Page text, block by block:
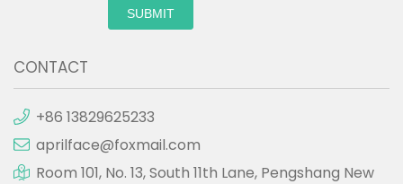
SUBMIT
CONTACT
+86 13829625233
aprilface@foxmail.com
Room 101, No. 13, South 11th Lane, Pengshang New